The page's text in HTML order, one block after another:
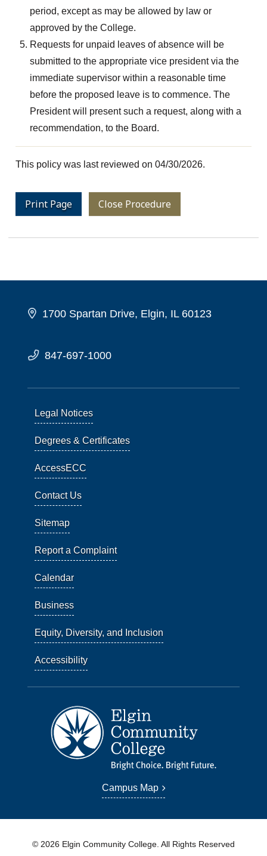
period, except as may be allowed by law or
approved by the College.
Requests for unpaid leaves of absence will be
submitted to the appropriate vice president via the
immediate supervisor within a reasonable time
before the proposed leave is to commence. The
President will present such a request, along with a
recommendation, to the Board.
This policy was last reviewed on 04/30/2026.
Print Page Close Procedure
1700 Spartan Drive, Elgin, IL 60123
847-697-1000
Legal Notices
Degrees & Certificates
AccessECC
Contact Us
Sitemap
Report a Complaint
Calendar
Business
Equity, Diversity, and Inclusion
Accessibility
Campus Map
© 2026 Elgin Community College. All Rights Reserved